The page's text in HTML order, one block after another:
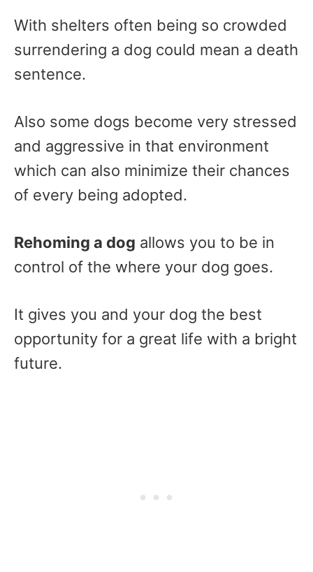
With shelters often being so crowded
surrendering a dog could mean a death
sentence.
Also some dogs become very stressed
and aggressive in that environment
which can also minimize their chances
of every being adopted.
Rehoming a dog allows you to be in
control of the where your dog goes.
It gives you and your dog the best
opportunity for a great life with a bright
future.